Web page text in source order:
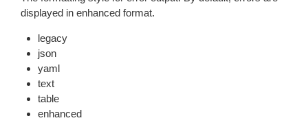
displayed in enhanced format.
legacy
json
yaml
text
table
enhanced